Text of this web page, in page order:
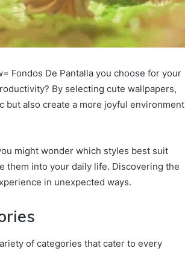
Fondos De Pantalla you choose for your
By selecting cute wallpapers,
but also create a more joyful environment
might wonder which styles best suit
them into your daily life. Discovering the
in unexpected ways.
of categories that cater to every